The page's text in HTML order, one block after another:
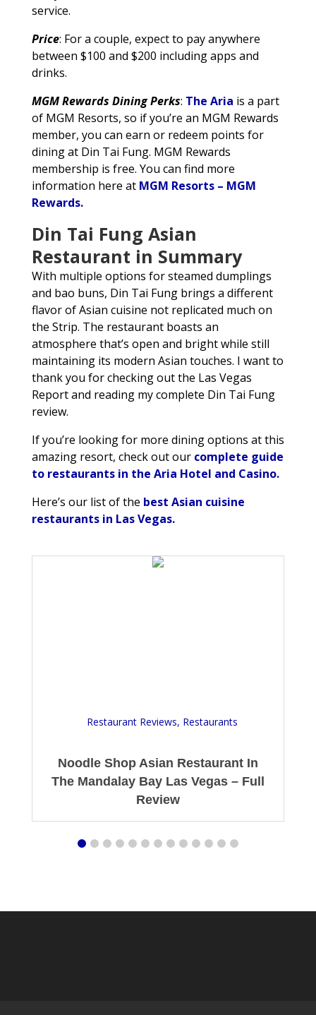
service.
Price: For a couple, expect to pay anywhere
between $100 and $200 including apps and
drinks.
MGM Rewards Dining Perks: The Aria is a part
of MGM Resorts, so if you’re an MGM Rewards
member, you can earn or redeem points for
dining at Din Tai Fung. MGM Rewards
membership is free. You can find more
information here at MGM Resorts – MGM
Rewards.
Din Tai Fung Asian
Restaurant in Summary
With multiple options for steamed dumplings
and bao buns, Din Tai Fung brings a different
flavor of Asian cuisine not replicated much on
the Strip. The restaurant boasts an
atmosphere that’s open and bright while still
maintaining its modern Asian touches. I want to
thank you for checking out the Las Vegas
Report and reading my complete Din Tai Fung
review.
If you’re looking for more dining options at this
amazing resort, check out our complete guide
to restaurants in the Aria Hotel and Casino.
Here’s our list of the best Asian cuisine
restaurants in Las Vegas.
Restaurant Reviews, Restaurants
Noodle Shop Asian Restaurant In
The Mandalay Bay Las Vegas – Full
Review